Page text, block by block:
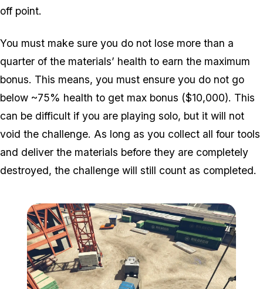
off point.
You must make sure you do not lose more than a
quarter of the materials’ health to earn the maximum
bonus. This means, you must ensure you do not go
below ~75% health to get max bonus ($10,000). This
can be difficult if you are playing solo, but it will not
void the challenge. As long as you collect all four tools
and deliver the materials before they are completely
destroyed, the challenge will still count as completed.